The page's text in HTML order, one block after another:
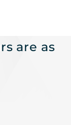
are as